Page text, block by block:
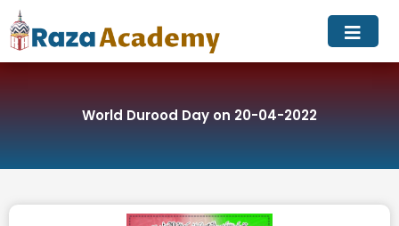
Skip
to
content
World Durood Day on 20-04-2022